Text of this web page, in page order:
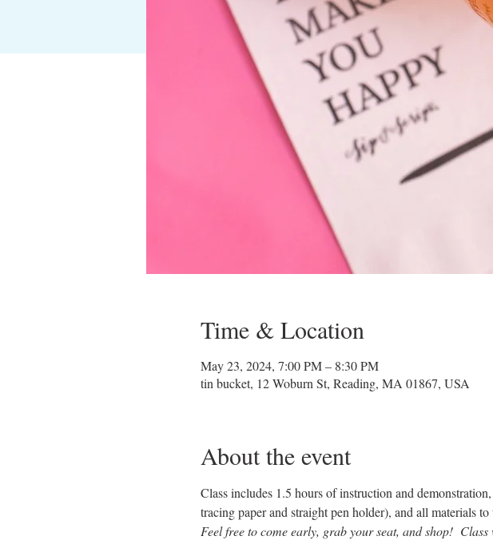
Time & Location
May 23, 2024, 7:00 PM – 8:30 PM
tin bucket, 12 Woburn St, Reading, MA 01867, USA
About the event
Class includes 1.5 hours of instruction and
tracing paper and straight pen holder), and all materials
Feel free to come early, grab your seat, and shop!